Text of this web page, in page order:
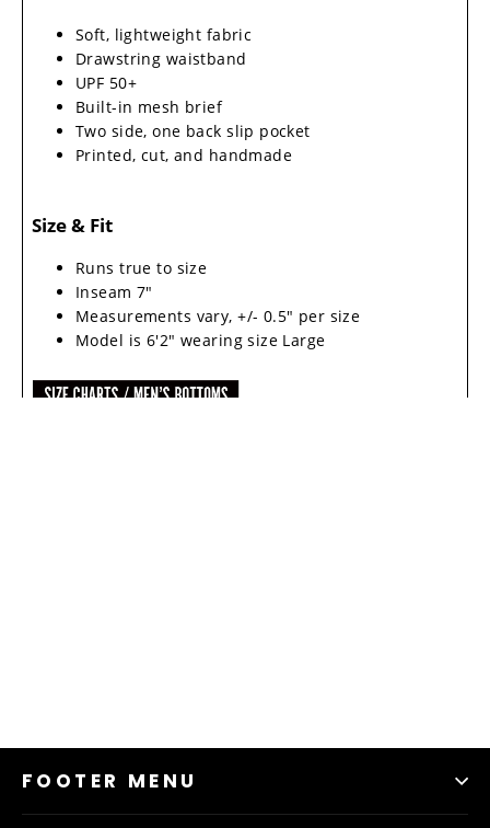
Soft, lightweight fabric
Drawstring waistband
UPF 50+
Built-in mesh brief
Two side, one back slip pocket
Printed, cut, and handmade
Size & Fit
Runs true to size
Inseam 7"
Measurements vary, +/- 0.5" per size
Model is 6'2" wearing size Large
FOOTER MENU